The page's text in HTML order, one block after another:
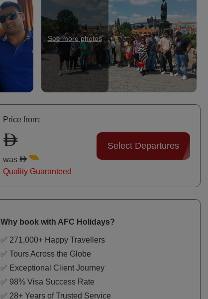
See more photos
Price from:
was
Quality Guaranteed
Select Departures
Why book with AFC Holidays?
✅ 271,000+ Happy Travellers
✅ Tours Across the Globe
✅ Exceptional Client Journey
✅ 98% Visa Success Rate
✅ 28+ Years of Trusted Service